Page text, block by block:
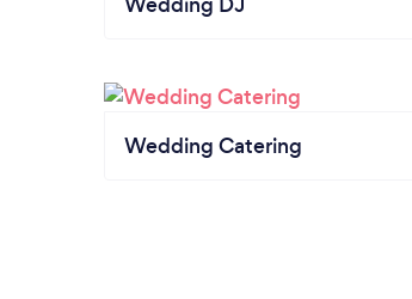
Wedding Catering